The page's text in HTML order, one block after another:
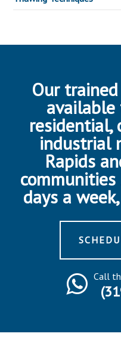
Our
available
residential,
industrial
Rapids
communities
days a
Call